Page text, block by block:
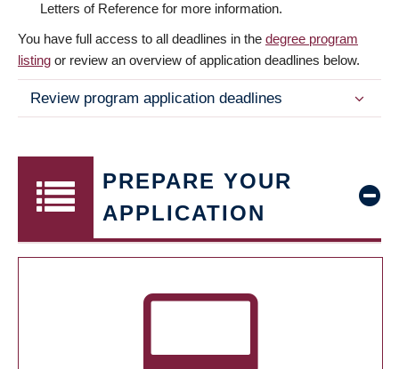
Letters of Reference for more information.
You have full access to all deadlines in the degree program
listing or review an overview of application deadlines below.
Review program application deadlines
PREPARE YOUR
APPLICATION